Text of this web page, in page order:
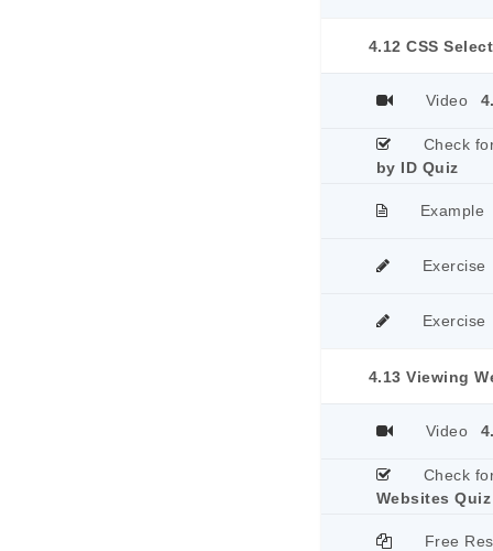
4.12 CSS
Video
Check
by ID Quiz
Example
Exercise
Exercise
4.13 Viewing
Video
Check
Websites Quiz
Free